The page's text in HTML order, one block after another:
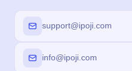
support@ipoji.com
info@ipoji.com